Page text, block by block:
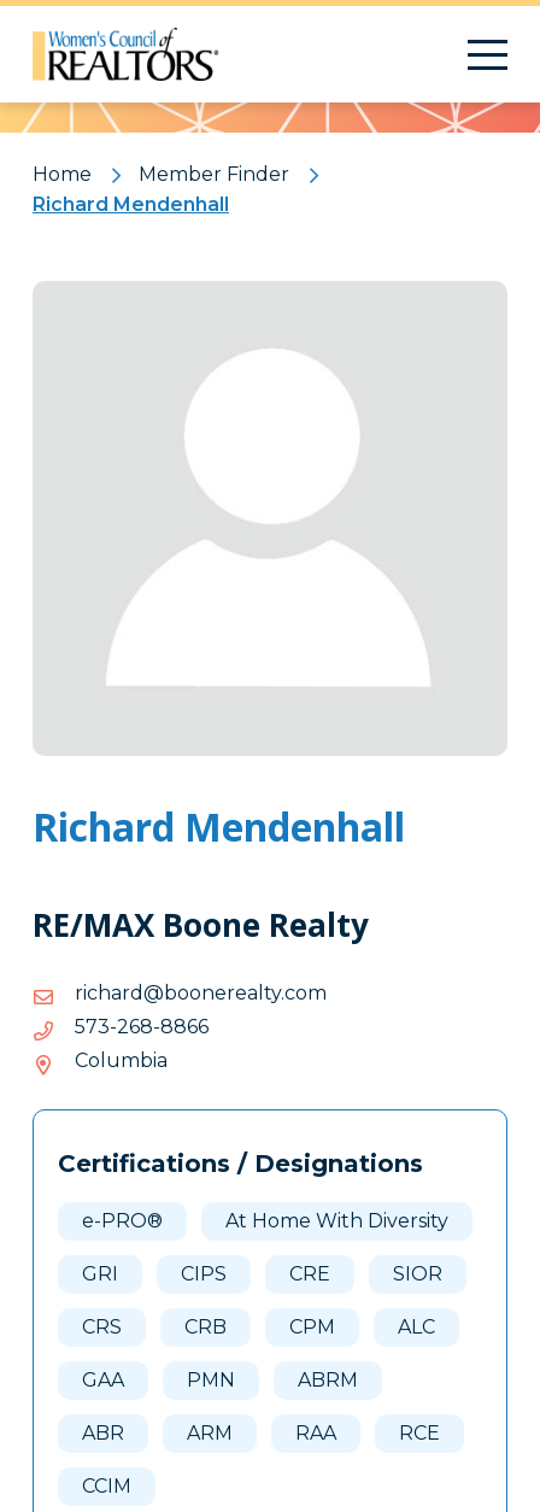
Pattern
Home
Member Finder
Richard Mendenhall
Richard Mendenhall
RE/MAX Boone Realty
moc.ytlaerenoob@drahcir
moc.ytlaerenoob@drahcir
6688-862-375
6688-
Columbia
Tags
Clone
Certifications / Designations
e-PRO® At Home With Diversity
GRI CIPS CRE SIOR
CRS CRB CPM ALC
GAA PMN ABRM
ABR ARM RAA RCE
CCIM